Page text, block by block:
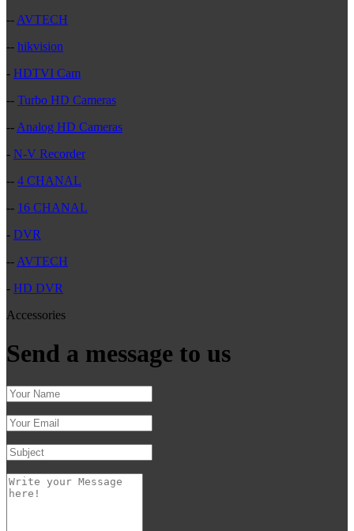
-- AVTECH
-- hikvision
- HDTVI Cam
-- Turbo HD Cameras
-- Analog HD Cameras
- N-V Recorder
-- 4 CHANAL
-- 16 CHANAL
- DVR
-- AVTECH
- HD DVR
Accessories
Send a message to us